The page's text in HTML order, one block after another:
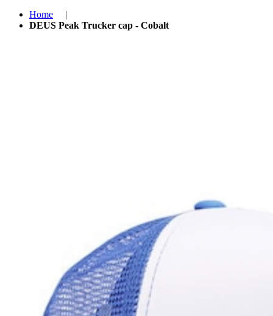
Home
|
DEUS Peak Trucker cap - Cobalt